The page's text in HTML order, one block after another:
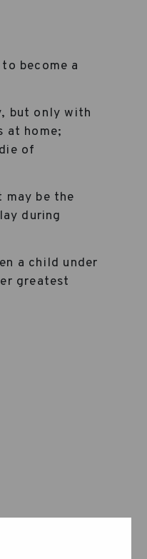
become a
but only with
at home;
of
may be the
during
a child under
greatest